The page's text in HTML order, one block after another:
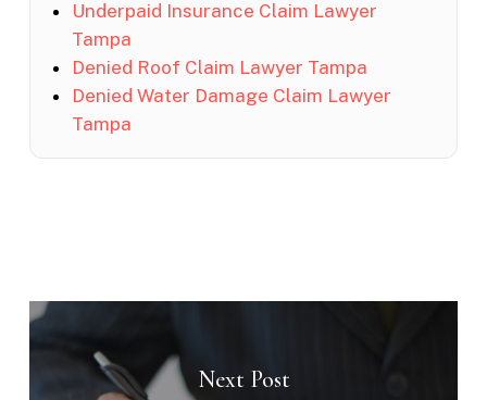
Underpaid Insurance Claim Lawyer
Tampa
Denied Roof Claim Lawyer Tampa
Denied Water Damage Claim Lawyer
Tampa
Next Post